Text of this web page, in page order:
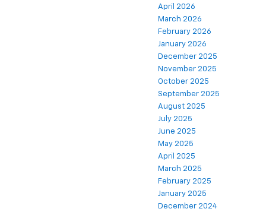
April 2026
March 2026
February 2026
January 2026
December 2025
November 2025
October 2025
September 2025
August 2025
July 2025
June 2025
May 2025
April 2025
March 2025
February 2025
January 2025
December 2024